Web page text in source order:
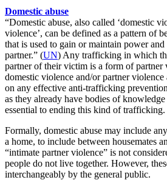
Domestic abuse
“Domestic abuse, also called ‘domestic
violence’, can be defined as a pattern of
that is used to gain or maintain power
partner.” (UN) Any trafficking in which
partner of their victim is a form of partner
domestic violence and/or partner violence
on any effective anti-trafficking
as they already have bodies of
essential to ending this kind of trafficking.
Formally, domestic abuse may include
a home, to include between housemates
“intimate partner violence” is not
people do not live together. However,
interchangeably by the general public.